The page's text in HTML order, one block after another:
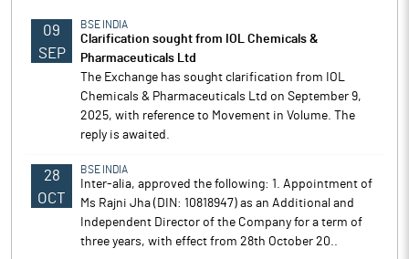
09
SEP
BSE INDIA
Clarification sought from IOL Chemicals &
Pharmaceuticals Ltd
The Exchange has sought clarification from IOL
Chemicals & Pharmaceuticals Ltd on September 9,
2025, with reference to Movement in Volume. The
reply is awaited.
28
OCT
BSE INDIA
Inter-alia, approved the following: 1. Appointment of
Ms Rajni Jha (DIN: 10818947) as an Additional and
Independent Director of the Company for a term of
three years, with effect from 28th October 20..